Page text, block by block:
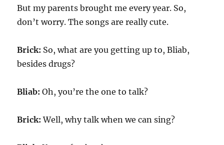
But my parents brought me every year. So,
don’t worry. The songs are really cute.
Brick: So, what are you getting up to, Bliab,
besides drugs?
Bliab: Oh, you’re the one to talk?
Brick: Well, why talk when we can sing?